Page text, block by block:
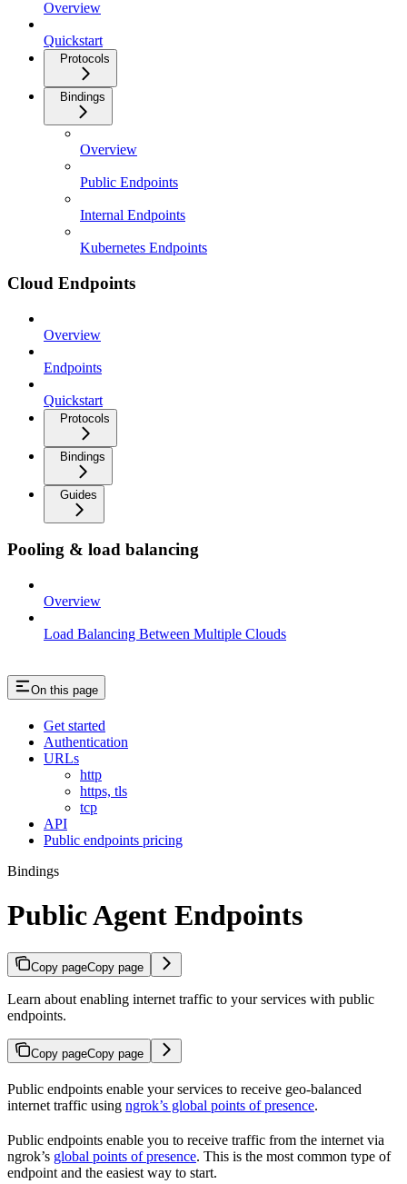
Overview
Quickstart
Protocols
Bindings
Overview
Public Endpoints
Internal Endpoints
Kubernetes Endpoints
Cloud Endpoints
Overview
Endpoints
Quickstart
Protocols
Bindings
Guides
Pooling & load balancing
Overview
Load Balancing Between Multiple Clouds
On this page
Get started
Authentication
URLs
http
https, tls
tcp
API
Public endpoints pricing
Bindings
Public Agent Endpoints
Copy pageCopy page
Learn about enabling internet traffic to your services with public
endpoints.
Copy pageCopy page
Public endpoints enable your services to receive geo-balanced
internet traffic using ngrok’s global points of presence.
Public endpoints enable you to receive traffic from the internet via
ngrok’s global points of presence. This is the most common type of
endpoint and the easiest way to start.